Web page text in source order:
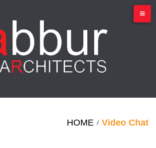
HOME / Video Chat